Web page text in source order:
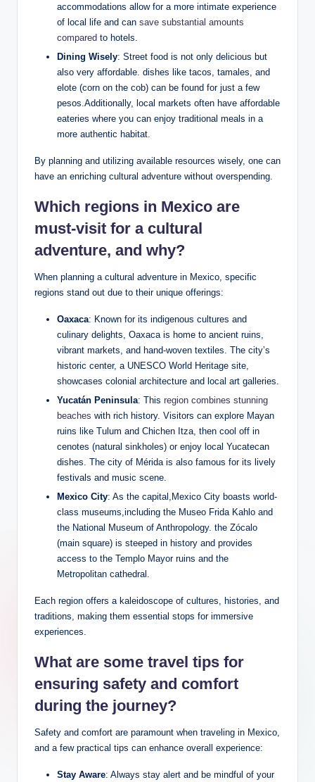
accommodations allow ‍for ⁣a more ‌intimate experience‍
of local ‌life and can save substantial amounts
compared to hotels.
Dining Wisely: Street food is ⁤not only ⁤delicious ​but​
also very affordable. ​dishes like tacos, tamales, and
elote (corn on the‌ cob)⁤ can be found for ⁢just​ a few
pesos.Additionally, local⁣ markets often have ⁣affordable
eateries where you⁢ can enjoy traditional meals ​in a
more authentic habitat.
By planning ⁣and utilizing available resources wisely, one can
have an enriching cultural adventure without overspending.
Which regions in Mexico are
must-visit ⁢for a cultural
adventure,⁢ and why?
When planning⁢ a cultural adventure in Mexico, specific
regions ⁢stand out‌ due ⁢to their unique offerings:
Oaxaca: Known for ⁢its indigenous cultures and
culinary delights, Oaxaca is home ⁢to⁢ ancient ⁤ruins,
vibrant markets, and hand-woven⁤ textiles. The‍ city’s
historic⁤ center, a UNESCO World Heritage site,
showcases colonial architecture ‍and local art galleries.
Yucatán Peninsula: This‍ region⁣ combines stunning
beaches with rich history. Visitors ​can explore Mayan
ruins like Tulum ⁢and Chichen Itza, then cool off in
‌cenotes (natural sinkholes)‍ or enjoy⁤ local Yucatecan
dishes. The ⁤city of Mérida is also famous for its lively
festivals and music scene.
Mexico City:⁣ As the capital,Mexico City boasts world-
class museums,including‌ the Museo Frida Kahlo and
the National ‍Museum of Anthropology. the Zócalo
(main square) is steeped in‌ history and provides
access to ‌the ⁢Templo Mayor ruins and the
Metropolitan cathedral.
Each region⁤ offers a kaleidoscope of⁢ cultures, histories, ‍and​
traditions,⁣ making them ‍essential stops​ for ⁢immersive
experiences.
What are some⁢ travel tips for
ensuring safety‌ and comfort
⁢during the​ journey?
Safety and comfort ‍are paramount when traveling ⁤in Mexico,
and ⁢a few practical tips can ​enhance⁤ overall ⁢experience:
Stay Aware: Always ⁢stay alert and be⁣ mindful of your